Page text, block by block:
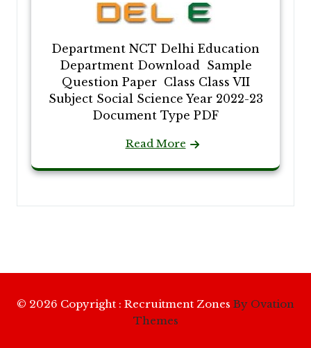
Department NCT Delhi Education
Department Download Sample
Question Paper Class Class VII
Subject Social Science Year 2022-23
Document Type PDF
Read More
© 2026 Copyright : Recruitment Zones By Ovation
Themes